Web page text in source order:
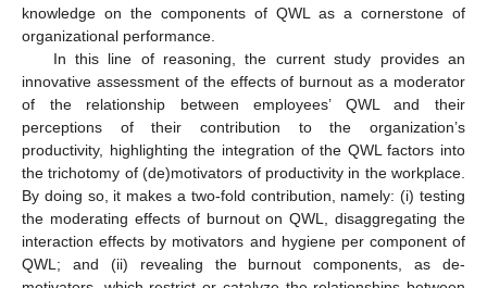
knowledge on the components of QWL as a cornerstone of
organizational performance.
In this line of reasoning, the current study provides an
innovative assessment of the effects of burnout as a moderator
of the relationship between employees’ QWL and their
perceptions of their contribution to the organization’s
productivity, highlighting the integration of the QWL factors into
the trichotomy of (de)motivators of productivity in the workplace.
By doing so, it makes a two-fold contribution, namely: (i) testing
the moderating effects of burnout on QWL, disaggregating the
interaction effects by motivators and hygiene per component of
QWL; and (ii) revealing the burnout components, as de-